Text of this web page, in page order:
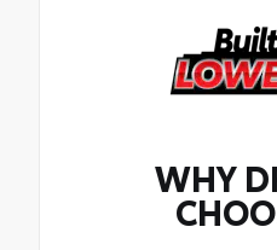
WHY